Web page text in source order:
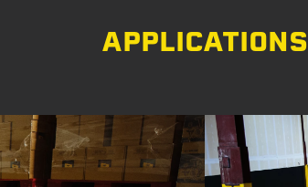
APPLICATIONS